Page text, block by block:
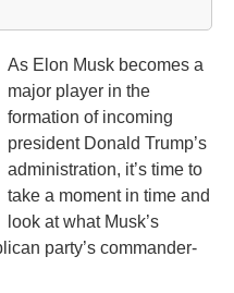
As Elon Musk becomes a
major player in the
formation of incoming
president Donald Trump’s
administration, it’s time to
take a moment in time and
look at what Musk’s
party’s commander-